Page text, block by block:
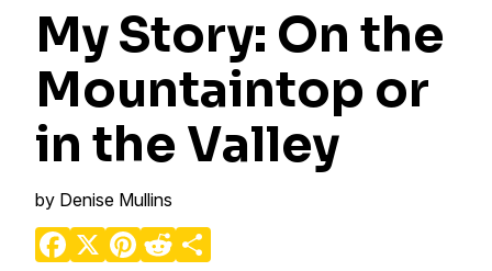
My Story: On the
Mountaintop or
in the Valley
by Denise Mullins
Facebook
X Pinterest
Reddit